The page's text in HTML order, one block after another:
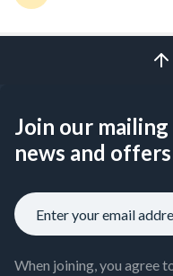
Join our
news and offers
When joining, you agree